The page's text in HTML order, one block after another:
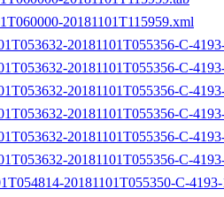
20181101T115959.xml
20181101T055356-C-
20181101T055356-C-
20181101T055356-C-
20181101T055356-C-
20181101T055356-C-
20181101T055356-C-
20181101T055350-C-